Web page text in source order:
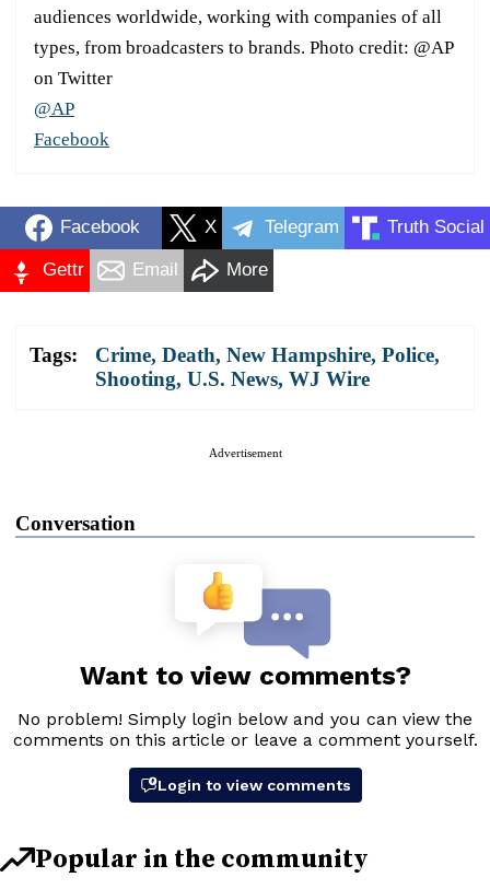
audiences worldwide, working with companies of all
types, from broadcasters to brands. Photo credit: @AP
on Twitter
@AP
Facebook
Facebook X Telegram Truth Social
Gettr Email More
Tags: Crime, Death, New Hampshire, Police,
Shooting, U.S. News, WJ Wire
Advertisement
Conversation